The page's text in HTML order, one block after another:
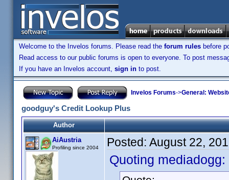
Welcome to the Invelos forums. Please read the forum rules before
Read access to our public forums is open to everyone. To post
If you have an Invelos account, sign in to post.
Invelos Forums->General:
goodguy's Credit Lookup Plus
Author
AiAustria
Profiling since 2004 Posted: August 22,
Quoting mediadogg: